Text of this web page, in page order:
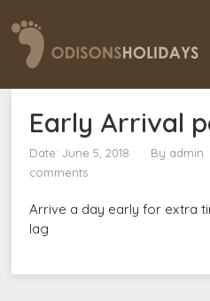
Early Arrival
Date: June 5, 2018 By admin
comments
Arrive a day early for extra
lag